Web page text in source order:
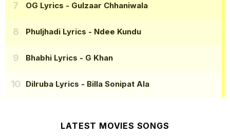
OG Lyrics - Gulzaar Chhaniwala
Phuljhadi Lyrics - Ndee Kundu
Bhabhi Lyrics - G Khan
Dilruba Lyrics - Billa Sonipat Ala
LATEST MOVIES SONGS